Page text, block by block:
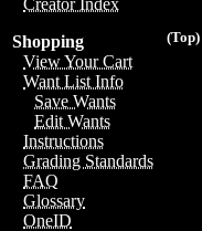
Creator Index
(Top)
Shopping
View Your Cart
Want List Info
Save Wants
Edit Wants
Instructions
Grading Standards
FAQ
Glossary
OneID